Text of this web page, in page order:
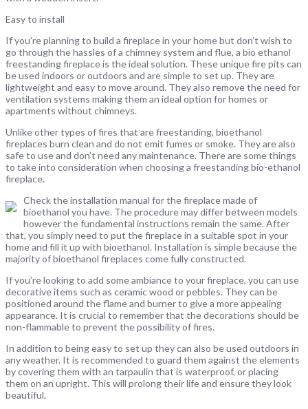
Easy to install
If you’re planning to build a fireplace in your home but don’t wish to
go through the hassles of a chimney system and flue, a bio ethanol
freestanding fireplace is the ideal solution. These unique fire pits can
be used indoors or outdoors and are simple to set up. They are
lightweight and easy to move around. They also remove the need for
ventilation systems making them an ideal option for homes or
apartments without chimneys.
Unlike other types of fires that are freestanding, bioethanol
fireplaces burn clean and do not emit fumes or smoke. They are also
safe to use and don’t need any maintenance. There are some things
to take into consideration when choosing a freestanding bio-ethanol
fireplace.
Check the installation manual for the fireplace made of
bioethanol you have. The procedure may differ between models
however the fundamental instructions remain the same. After
that, you simply need to put the fireplace in a suitable spot in your
home and fill it up with bioethanol. Installation is simple because the
majority of bioethanol fireplaces come fully constructed.
If you’re looking to add some ambiance to your fireplace, you can use
decorative items such as ceramic wood or pebbles. They can be
positioned around the flame and burner to give a more appealing
appearance. It is crucial to remember that the decorations should be
non-flammable to prevent the possibility of fires.
In addition to being easy to set up they can also be used outdoors in
any weather. It is recommended to guard them against the elements
by covering them with an tarpaulin that is waterproof, or placing
them on an upright. This will prolong their life and ensure they look
beautiful.